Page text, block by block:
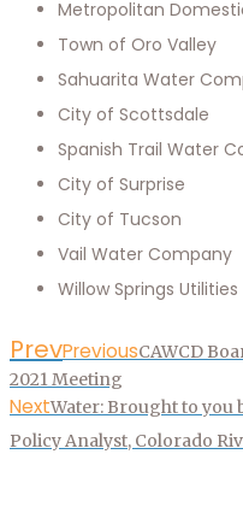
Metropolitan
Town of Oro Valley
Sahuarita Water
City of Scottsdale
Spanish Trail Water
City of Surprise
City of Tucson
Vail Water Company
Willow Springs Utilities
PrevPreviousCAWCD
2021 Meeting
NextWater: Brought to you
Policy Analyst, Colorado